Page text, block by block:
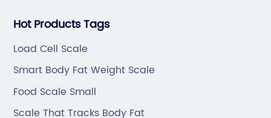
Hot Products Tags
Load Cell Scale
Smart Body Fat Weight Scale
Food Scale Small
Scale That Tracks Body Fat